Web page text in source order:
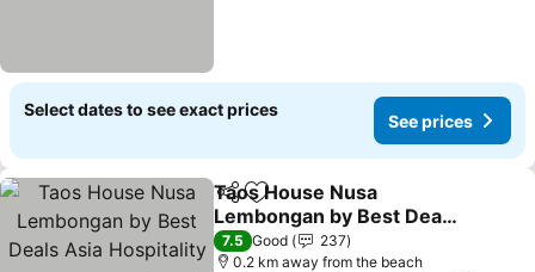
Select dates to see exact prices
See prices
ShareAdd to favorites
Taos House Nusa
Lembongan by Best Deals
Asia Hospitality
7.5 Good
237
0.2 km away from the beach